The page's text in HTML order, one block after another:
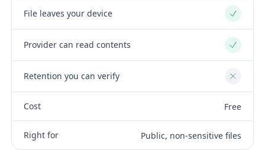
File leaves your device Yes
Provider can read contents Yes
Retention you can verify No
Cost Free
Right for Public, non-sensitive files